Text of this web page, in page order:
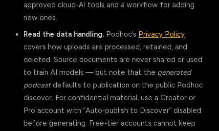
approved cloud-AI tools and a workflow for adding
new ones.
Read the data handling. Podhoc’s Privacy Policy
covers how uploads are processed, retained, and
deleted. Source documents are never shared or used
to train AI models — but note that the generated
podcastdefaults to publication on the public Podhoc
discover. For confidential material, use a Creator or
Pro account with “Auto-publish to Discover” disabled
before generating. Free-tier accounts cannot keep